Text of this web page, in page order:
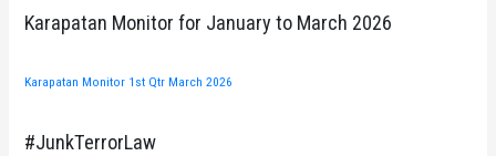
Karapatan Monitor for January to March 2026
Karapatan Monitor 1st Qtr March 2026
#JunkTerrorLaw